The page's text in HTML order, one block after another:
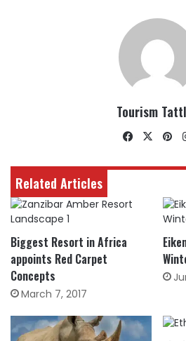
Tourism
Facebook
X
Related Articles
Biggest Resort in Africa
appoints Red Carpet
Concepts
March 7, 2017